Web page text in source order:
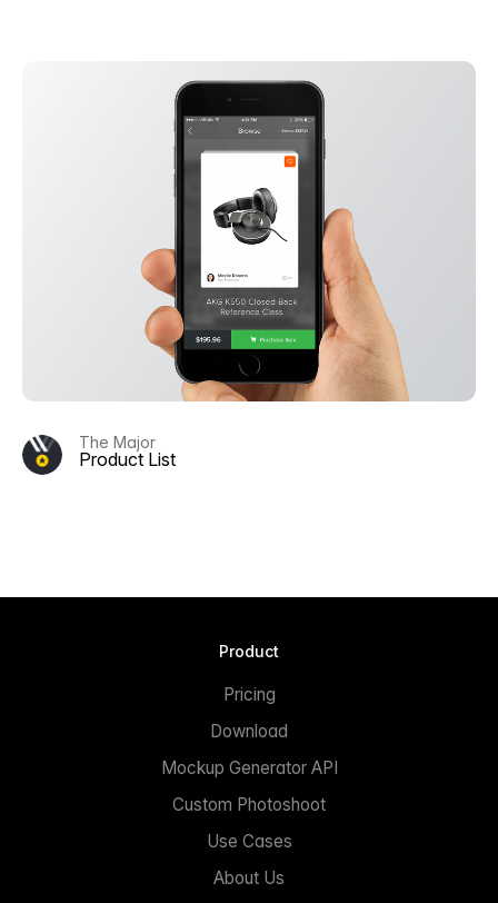
The Major
Product List
Product
Pricing
Download
Mockup Generator API
Custom Photoshoot
Use Cases
About Us